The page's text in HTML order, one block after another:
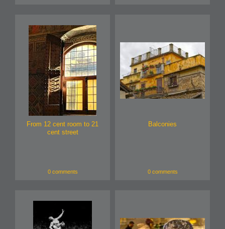
From 12 cent room to 21
cent street
0 comments
Balconies
0 comments